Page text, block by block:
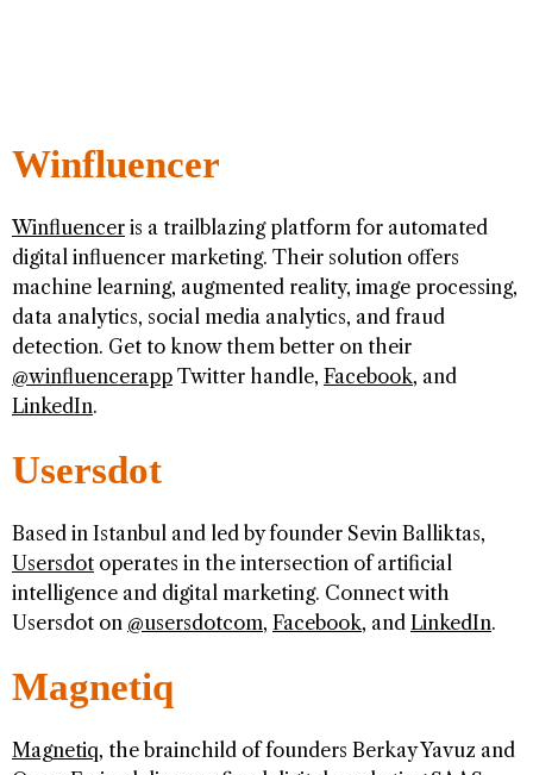
Winfluencer
Winfluencer is a trailblazing platform for automated
digital influencer marketing. Their solution offers
machine learning, augmented reality, image processing,
data analytics, social media analytics, and fraud
detection. Get to know them better on their
@winfluencerapp Twitter handle, Facebook, and
LinkedIn.
Usersdot
Based in Istanbul and led by founder Sevin Balliktas,
Usersdot operates in the intersection of artificial
intelligence and digital marketing. Connect with
Usersdot on @usersdotcom, Facebook, and LinkedIn.
Magnetiq
Magnetiq, the brainchild of founders Berkay Yavuz and